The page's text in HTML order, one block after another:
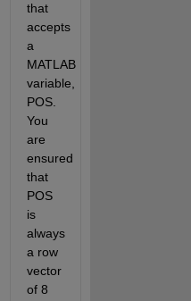
that
accepts
a
MATLAB
variable,
POS.
You
are
ensured
that
POS
is
always
a row
vector
of 8